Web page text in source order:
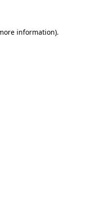
information).